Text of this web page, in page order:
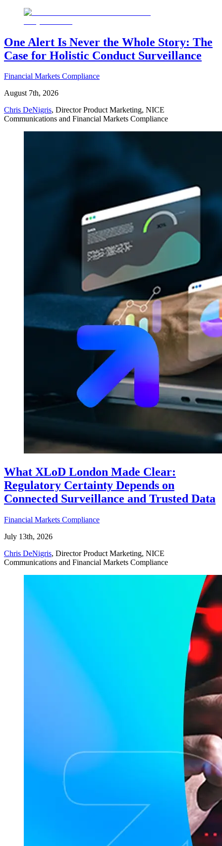
One Alert Is Never the Whole Story: The
Case for Holistic Conduct Surveillance
Financial Markets Compliance
August 7th, 2026
Chris DeNigris, Director Product Marketing, NICE
Communications and Financial Markets Compliance
What XLoD London Made Clear:
Regulatory Certainty Depends on
Connected Surveillance and Trusted Data
Financial Markets Compliance
July 13th, 2026
Chris DeNigris, Director Product Marketing, NICE
Communications and Financial Markets Compliance